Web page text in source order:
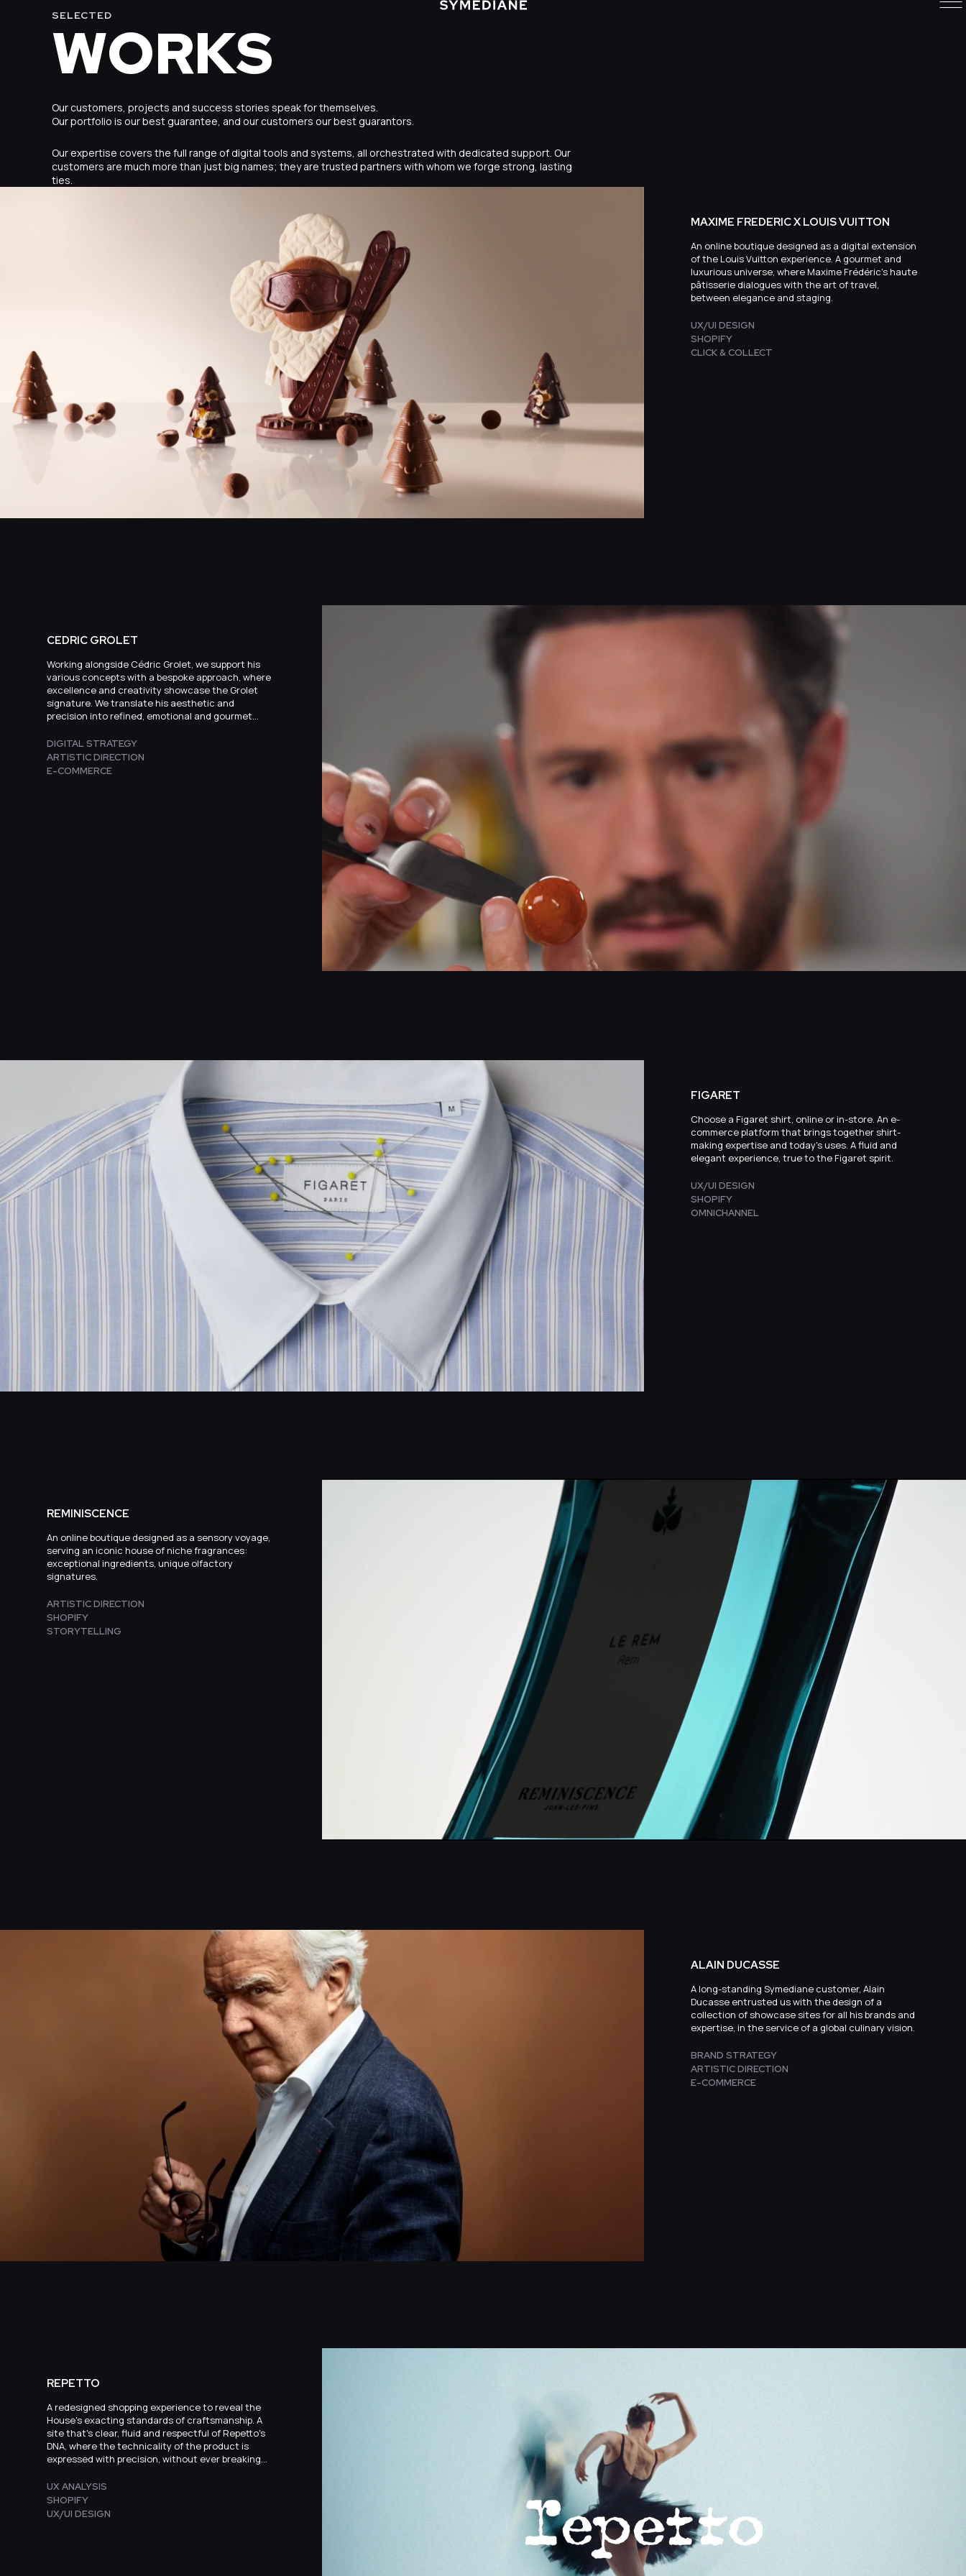
SELECTED
WORKS
Our customers, projects and success stories speak for themselves.
Our portfolio is our best guarantee, and our customers our best guarantors.
Our expertise covers the full range of digital tools and systems, all orchestrated with dedicated support. Our
customers are much more than just big names; they are trusted partners with whom we forge strong, lasting
ties.
MAXIME FREDERIC X LOUIS VUITTON
An online boutique designed as a digital extension
of the Louis Vuitton experience. A gourmet and
luxurious universe, where Maxime Frédéric's haute
pâtisserie dialogues with the art of travel,
between elegance and staging.
UX/UI DESIGN
SHOPIFY
CLICK & COLLECT
CEDRIC GROLET
Working alongside Cédric Grolet, we support his
various concepts with a bespoke approach, where
excellence and creativity showcase the Grolet
signature. We translate his aesthetic and
precision into refined, emotional and gourmet
DIGITAL STRATEGY
ARTISTIC DIRECTION
E-COMMERCE
FIGARET
Choose a Figaret shirt, online or in-store. An e-
commerce platform that brings together shirt-
making expertise and today's uses. A fluid and
elegant experience, true to the Figaret spirit.
UX/UI DESIGN
SHOPIFY
OMNICHANNEL
REMINISCENCE
An online boutique designed as a sensory voyage,
serving an iconic house of niche fragrances:
exceptional ingredients, unique olfactory
signatures.
ARTISTIC DIRECTION
SHOPIFY
STORYTELLING
ALAIN DUCASSE
A long-standing Symediane customer, Alain
Ducasse entrusted us with the design of a
collection of showcase sites for all his brands and
expertise, in the service of a global culinary vision.
BRAND STRATEGY
ARTISTIC DIRECTION
E-COMMERCE
REPETTO
A redesigned shopping experience to reveal the
House's exacting standards of craftsmanship. A
site that's clear, fluid and respectful of Repetto's
DNA, where the technicality of the product is
expressed with precision, without ever breaking
UX ANALYSIS
SHOPIFY
UX/UI DESIGN